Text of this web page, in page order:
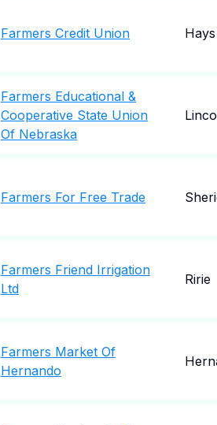
Farmers Credit Union Hays
Farmers Educational &
Cooperative State Union
Of Nebraska
Farmers For Free Trade
Farmers Friend Irrigation
Ltd
Ririe
Farmers Market Of
Hernando